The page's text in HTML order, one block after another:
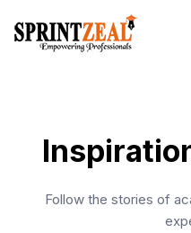
Follow the stories of